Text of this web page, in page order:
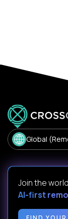
Global
Join the
AI-first